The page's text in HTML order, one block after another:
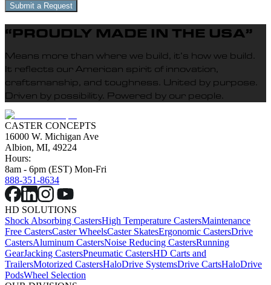
Submit a Request
“PROUDLY MADE IN THE USA”
Means more than where we build, it’s how we build.
It reflects our American spirit of innovation,
craftsmanship, and toughness. United by purpose.
Driven by possibility. Powered by our people.
CASTER CONCEPTS
16000 W. Michigan Ave
Albion, MI, 49224
Hours:
8am - 6pm (EST) Mon-Fri
888-351-8634
HD SOLUTIONS
Shock Absorbing CastersHigh Temperature CastersMaintenance
Free CastersCaster WheelsCaster SkatesErgonomic CastersDrive
CastersAluminum CastersNoise Reducing CastersRunning
GearJacking CastersPneumatic CastersHD Carts and
TrailersMotorized CastersHaloDrive SystemsDrive CartsHaloDrive
PodsWheel Selection